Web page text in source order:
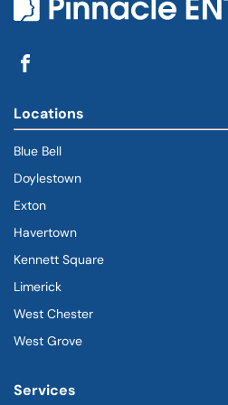
Locations
Blue Bell
Doylestown
Exton
Havertown
Kennett Square
Limerick
West Chester
West Grove
Services